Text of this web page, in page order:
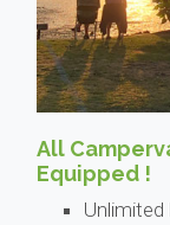
All
Equipped !